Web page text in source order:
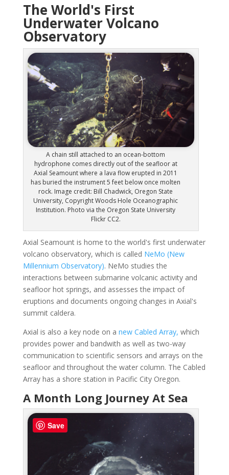
The World's First
Underwater Volcano
Observatory
A chain still attached to an ocean-bottom
hydrophone comes directly out of the seafloor at
Axial Seamount where a lava flow erupted in 2011
has buried the instrument 5 feet below once molten
rock. Image credit: Bill Chadwick, Oregon State
University, Copyright Woods Hole Oceanographic
Institution. Photo via the Oregon State University
Flickr CC2.
Axial Seamount is home to the world's first underwater
volcano observatory, which is called NeMo (New
Millennium Observatory). NeMo studies the
interactions between submarine volcanic activity and
seafloor hot springs, and assesses the impact of
eruptions and documents ongoing changes in Axial's
summit caldera.
Axial is also a key node on a new Cabled Array, which
provides power and bandwith as well as two-way
communication to scientific sensors and arrays on the
seafloor and throughout the water column. The Cabled
Array has a shore station in Pacific City Oregon.
A Month Long Journey At Sea
Save